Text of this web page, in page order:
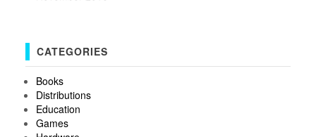
CATEGORIES
Books
Distributions
Education
Games